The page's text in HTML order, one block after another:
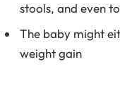
stools, and even
The baby might
weight gain